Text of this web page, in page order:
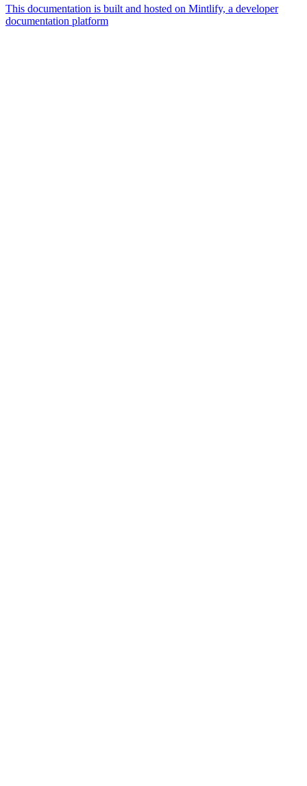
This documentation is built and hosted on Mintlify, a developer
documentation platform